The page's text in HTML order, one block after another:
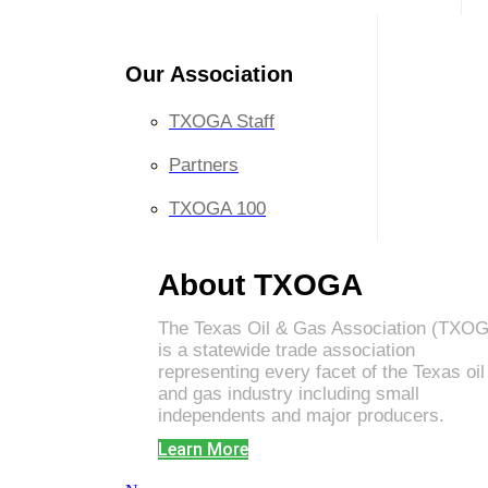
Our Association
TXOGA Staff
Partners
TXOGA 100
About TXOGA
The Texas Oil & Gas Association
is a statewide trade association
representing every facet of the Texas oil
and gas industry including small
independents and major producers.
Learn More